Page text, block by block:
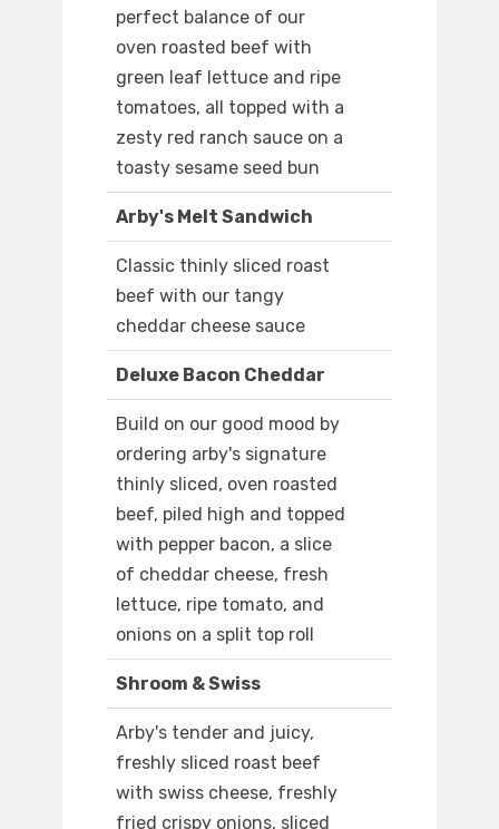
perfect balance of our
oven roasted beef with
green leaf lettuce and ripe
tomatoes, all topped with a
zesty red ranch sauce on a
toasty sesame seed bun
Arby's Melt Sandwich
Classic thinly sliced roast
beef with our tangy
cheddar cheese sauce
Deluxe Bacon Cheddar
Build on our good mood by
ordering arby's signature
thinly sliced, oven roasted
beef, piled high and topped
with pepper bacon, a slice
of cheddar cheese, fresh
lettuce, ripe tomato, and
onions on a split top roll
Shroom & Swiss
Arby's tender and juicy,
freshly sliced roast beef
with swiss cheese, freshly
fried crispy onions, sliced